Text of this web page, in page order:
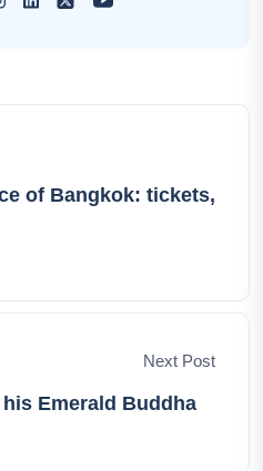
memories.
of Bangkok: tickets,
Next Post
Emerald Buddha